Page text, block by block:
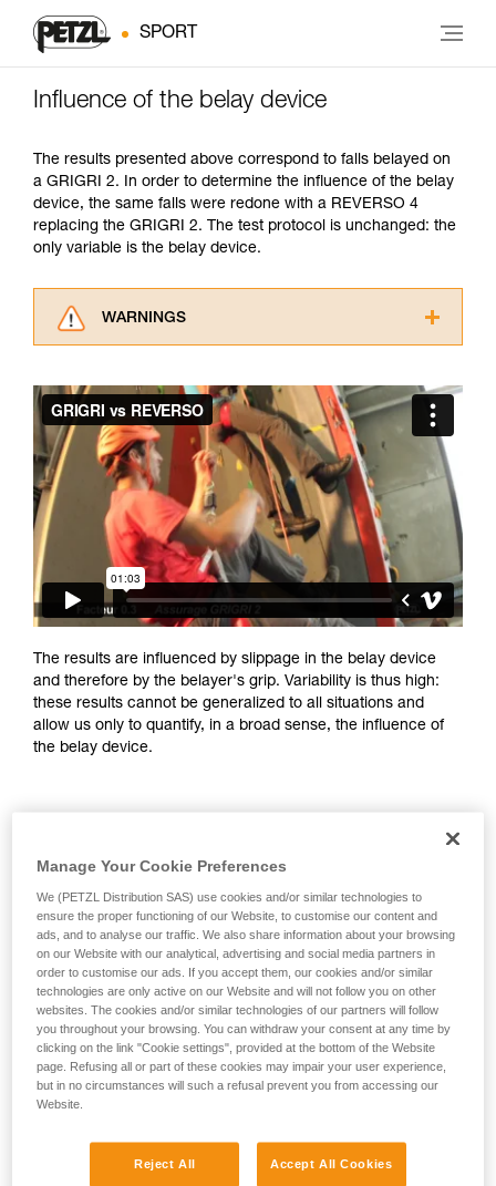
SPORT
Influence of the belay device
The results presented above correspond to falls belayed on
a GRIGRI 2. In order to determine the influence of the belay
device, the same falls were redone with a REVERSO 4
replacing the GRIGRI 2. The test protocol is unchanged: the
only variable is the belay device.
WARNINGS
advice itself. You must have already read and
understood the information in the Instructions
for Use to be able to understand this
supplementary information.
Mastering these techniques requires specific
training. Work with a professional to confirm
your ability to perform these techniques safely
and independently before attempting them
unsupervised.
We provide examples of techniques related to
your activity. There may be others that we do
The results are influenced by slippage in the belay device
and therefore by the belayer's grip. Variability is thus high:
these results cannot be generalized to all situations and
allow us only to quantify, in a broad sense, the influence of
the belay device.
Manage Your Cookie Preferences
We (PETZL Distribution SAS) use cookies and/or similar technologies to
ensure the proper functioning of our Website, to customise our content and
ads, and to analyse our traffic. We also share information about your browsing
on our Website with our analytical, advertising and social media partners in
order to customise our ads. If you accept them, our cookies and/or similar
technologies are only active on our Website and will not follow you on other
websites. The cookies and/or similar technologies of our partners will follow
you throughout your browsing. You can withdraw your consent at any time by
clicking on the link "Cookie settings", provided at the bottom of the Website
page. Refusing all or part of these cookies may impair your user experience,
but in no circumstances will such a refusal prevent you from accessing our
Website.
Reject All Accept All Cookies